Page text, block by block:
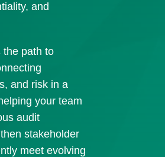
and
the path to
and risk in a
your team
audit
stakeholder
meet evolving